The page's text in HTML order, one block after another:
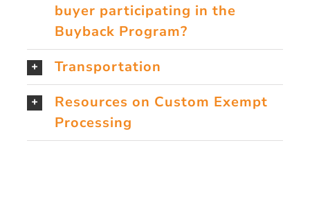
buyer participating in the
Buyback Program?
Transportation
Resources on Custom Exempt
Processing